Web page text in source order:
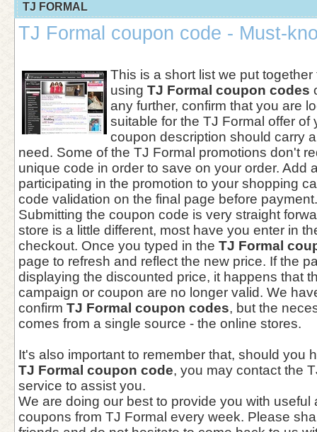
TJ FORMAL
TJ Formal coupon code - Must-
This is a short list we put
using TJ Formal coupon codes
any further, confirm that you are
suitable for the TJ Formal offer of
coupon description should carry
need. Some of the TJ Formal promotions don't
unique code in order to save on your order. Add
participating in the promotion to your shopping
code validation on the final page before payment.
Submitting the coupon code is very straight
store is a little different, most have you enter in
checkout. Once you typed in the TJ Formal
page to refresh and reflect the new price. If the
displaying the discounted price, it happens that
campaign or coupon are no longer valid. We
confirm TJ Formal coupon codes, but the
comes from a single source - the online stores.
It's also important to remember that, should you
TJ Formal coupon code, you may contact the
service to assist you.
We are doing our best to provide you with useful
coupons from TJ Formal every week. Please